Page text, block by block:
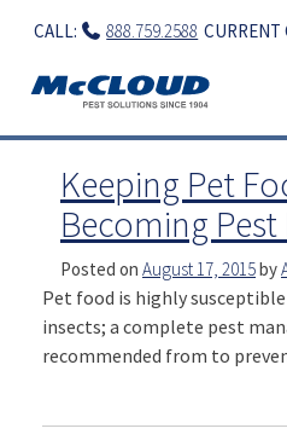
CURRENT
CALL: 888.759.2588
Keeping Pet
Becoming
Posted on August 17, 2015by
Pet food is highly
insects; a complete pest
recommended from to